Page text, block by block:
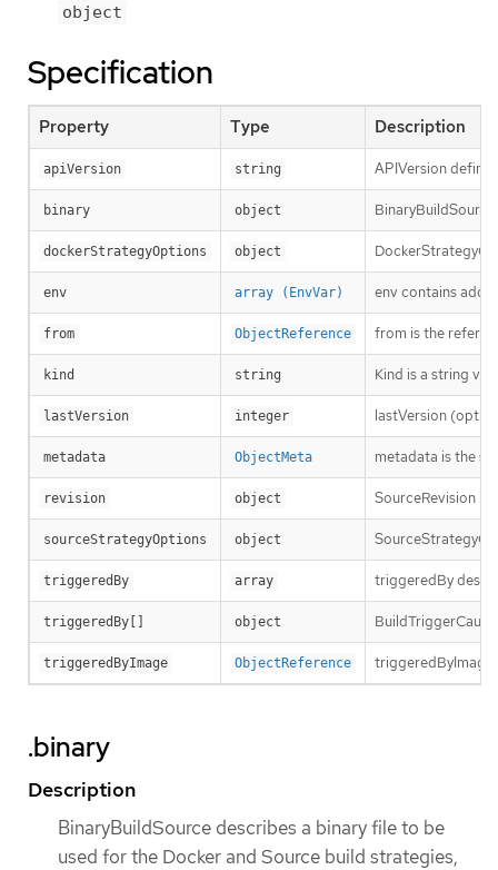
object
Specification
Property Type Description
apiVersion string APIVersion
binary object
dockerStrategyOptions object
env array (EnvVar) env contains
from ObjectReference from is the
kind string Kind is a string
lastVersion integer lastVersion
metadata ObjectMeta metadata is the
revision object SourceRevision
sourceStrategyOptions object
triggeredBy array triggeredBy
triggeredBy[] object
triggeredByImage ObjectReference triggeredByImage
.binary
Description
BinaryBuildSource describes a binary file to be
used for the Docker and Source build strategies,